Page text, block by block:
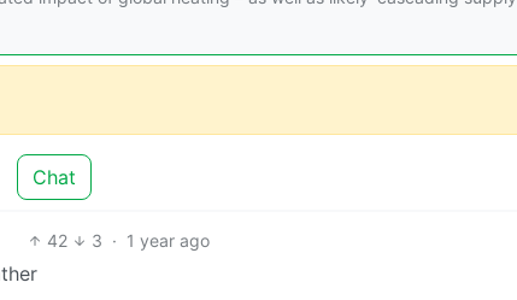
Chat
42 3 · 1 year ago